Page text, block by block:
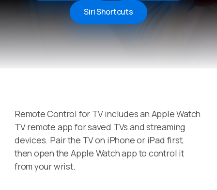
Siri Shortcuts
Remote Control for TV includes an Apple Watch
TV remote app for saved TVs and streaming
devices. Pair the TV on iPhone or iPad first,
then open the Apple Watch app to control it
from your wrist.